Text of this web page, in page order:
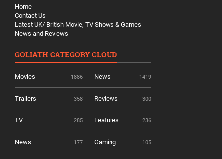
Home
Contact Us
Latest UK/ British Movie, TV Shows & Games
News and Reviews
GOLIATH CATEGORY CLOUD
Movies 1886 News 1419
Trailers 358 Reviews 300
TV 285 Features 236
News 177 Gaming 105